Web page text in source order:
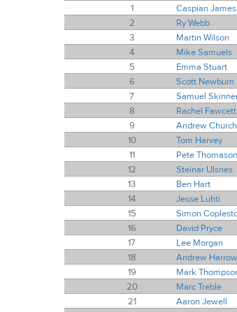
1
Caspian James
2
Ry Webb
3
Martin Wilson
4
Mike Samuels
5
Emma Stuart
6
Scott Newburn
7
Samuel
8
Rachel Fawcett
9
Andrew
10
Tom Harvey
11
Pete Thomason
12
Steinar Ulsnes
13
Ben Hart
14
Jesse Luhti
15
Simon
16
David Pryce
17
Lee Morgan
18
Andrew
19
Mark
20
Marc Treble
21
Aaron Jewell